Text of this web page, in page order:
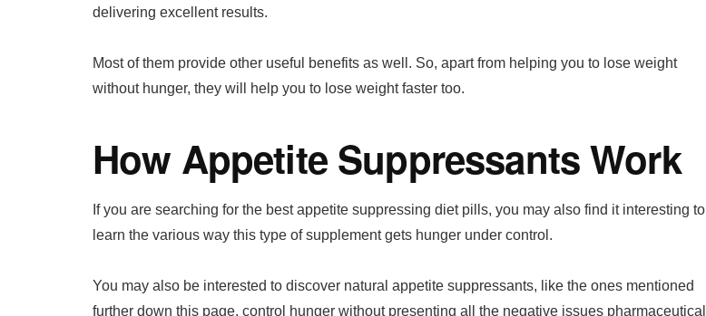
delivering excellent results.
Most of them provide other useful benefits as well. So, apart from helping you to lose weight
without hunger, they will help you to lose weight faster too.
How Appetite Suppressants Work
If you are searching for the best appetite suppressing diet pills, you may also find it interesting to
learn the various way this type of supplement gets hunger under control.
You may also be interested to discover natural appetite suppressants, like the ones mentioned
further down this page, control hunger without presenting all the negative issues pharmaceutical